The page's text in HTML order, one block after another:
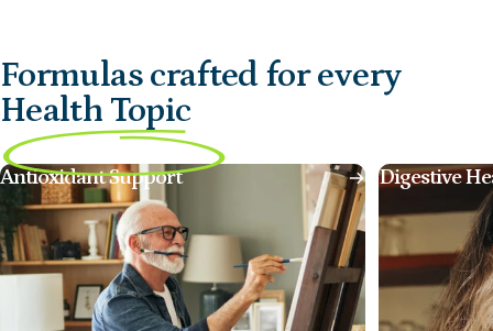
Formulas crafted for every
Health Topic
Antioxidant Support Digestive